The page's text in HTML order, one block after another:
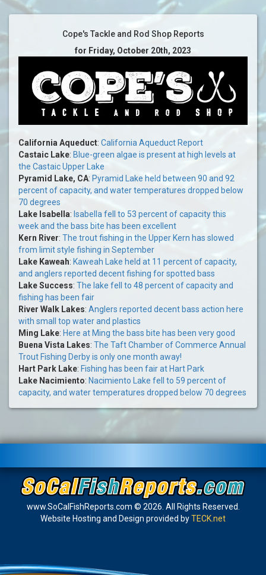
Cope's Tackle and Rod Shop Reports
for Friday, October 20th, 2023
California Aqueduct: California Aqueduct Report
Castaic Lake: Blue-green algae is present at high levels at
the Castaic Upper Lake
Pyramid Lake, CA: Pyramid Lake held between 90 and 92
percent of capacity, and water temperatures dropped below
70 degrees
Lake Isabella: Isabella fell to 53 percent of capacity this
week and the bass bite has been excellent
Kern River: The trout fishing in the Upper Kern has slowed
from limit style fishing in September
Lake Kaweah: Kaweah Lake held at 11 percent of capacity,
and anglers reported decent fishing for spotted bass
Lake Success: The lake fell to 48 percent of capacity and
fishing has been fair
River Walk Lakes: Anglers reported decent bass action here
with small top water and plastics
Ming Lake: Here at Ming the bass bite has been very good
Buena Vista Lakes: The Taft Chamber of Commerce Annual
Trout Fishing Derby is only one month away!
Hart Park Lake: Fishing has been fair at Hart Park
Lake Nacimiento: Nacimiento Lake fell to 59 percent of
capacity, and water temperatures dropped below 70 degrees
www.SoCalFishReports.com © 2026. All Rights Reserved.
Website Hosting and Design provided byTECK.net